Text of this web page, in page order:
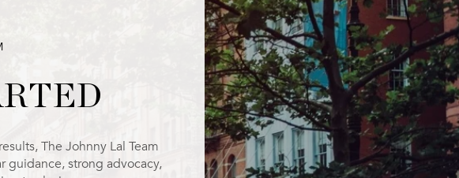
The Johnny Lal Team
guidance, strong advocacy,